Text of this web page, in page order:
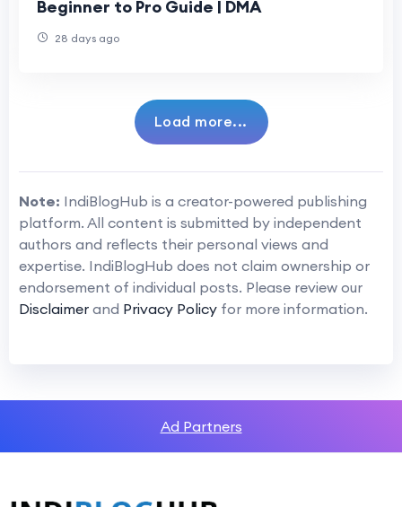
Beginner to Pro Guide | DMA
28 days ago
Load more...
Note: IndiBlogHub is a creator-powered publishing
platform. All content is submitted by independent
authors and reflects their personal views and
expertise. IndiBlogHub does not claim ownership or
endorsement of individual posts. Please review our
Disclaimer and Privacy Policy for more information.
Ad Partners